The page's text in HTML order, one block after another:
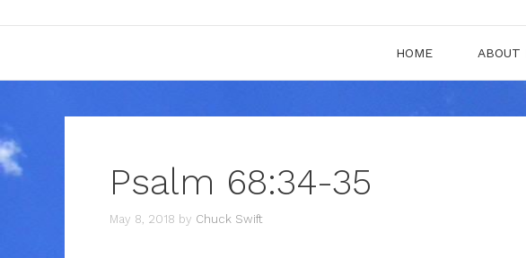
HOME ABOUT
Psalm 68:34-35
May 8, 2018 by Chuck Swift